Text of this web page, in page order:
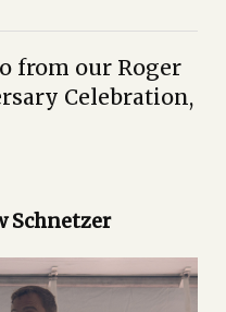
from our Roger
Celebration,
Schnetzer